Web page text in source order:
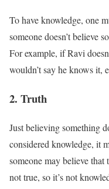
To have knowledge, one
someone doesn’t believe
For example, if Ravi
wouldn’t say he knows it,
2. Truth
Just believing something
considered knowledge, it
someone may believe that
not true, so it’s not